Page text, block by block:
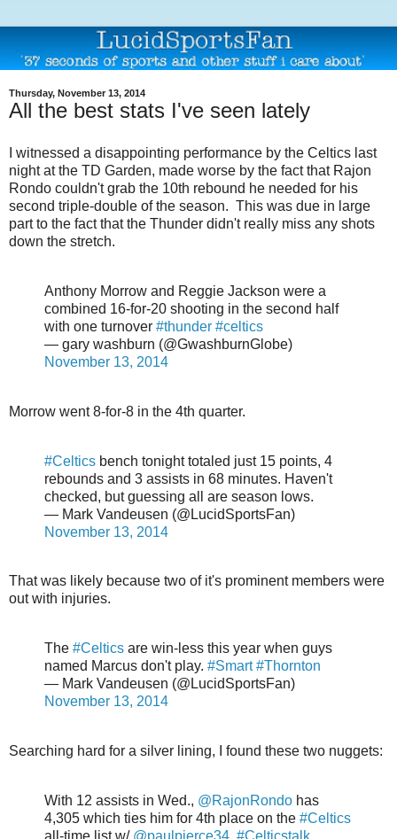
Thursday, November 13, 2014
All the best stats I've seen lately
I witnessed a disappointing performance by the Celtics last
night at the TD Garden, made worse by the fact that Rajon
Rondo couldn't grab the 10th rebound he needed for his
second triple-double of the season. This was due in large
part to the fact that the Thunder didn't really miss any shots
down the stretch.
Anthony Morrow and Reggie Jackson were a
combined 16-for-20 shooting in the second half
with one turnover #thunder #celtics
— gary washburn (@GwashburnGlobe)
November 13, 2014
Morrow went 8-for-8 in the 4th quarter.
#Celtics bench tonight totaled just 15 points, 4
rebounds and 3 assists in 68 minutes. Haven't
checked, but guessing all are season lows.
— Mark Vandeusen (@LucidSportsFan)
November 13, 2014
That was likely because two of it's prominent members were
out with injuries.
The #Celtics are win-less this year when guys
named Marcus don't play. #Smart #Thornton
— Mark Vandeusen (@LucidSportsFan)
November 13, 2014
Searching hard for a silver lining, I found these two nuggets:
With 12 assists in Wed., @RajonRondo has
4,305 which ties him for 4th place on the #Celtics
all-time list w/ @paulpierce34. #Celticstalk